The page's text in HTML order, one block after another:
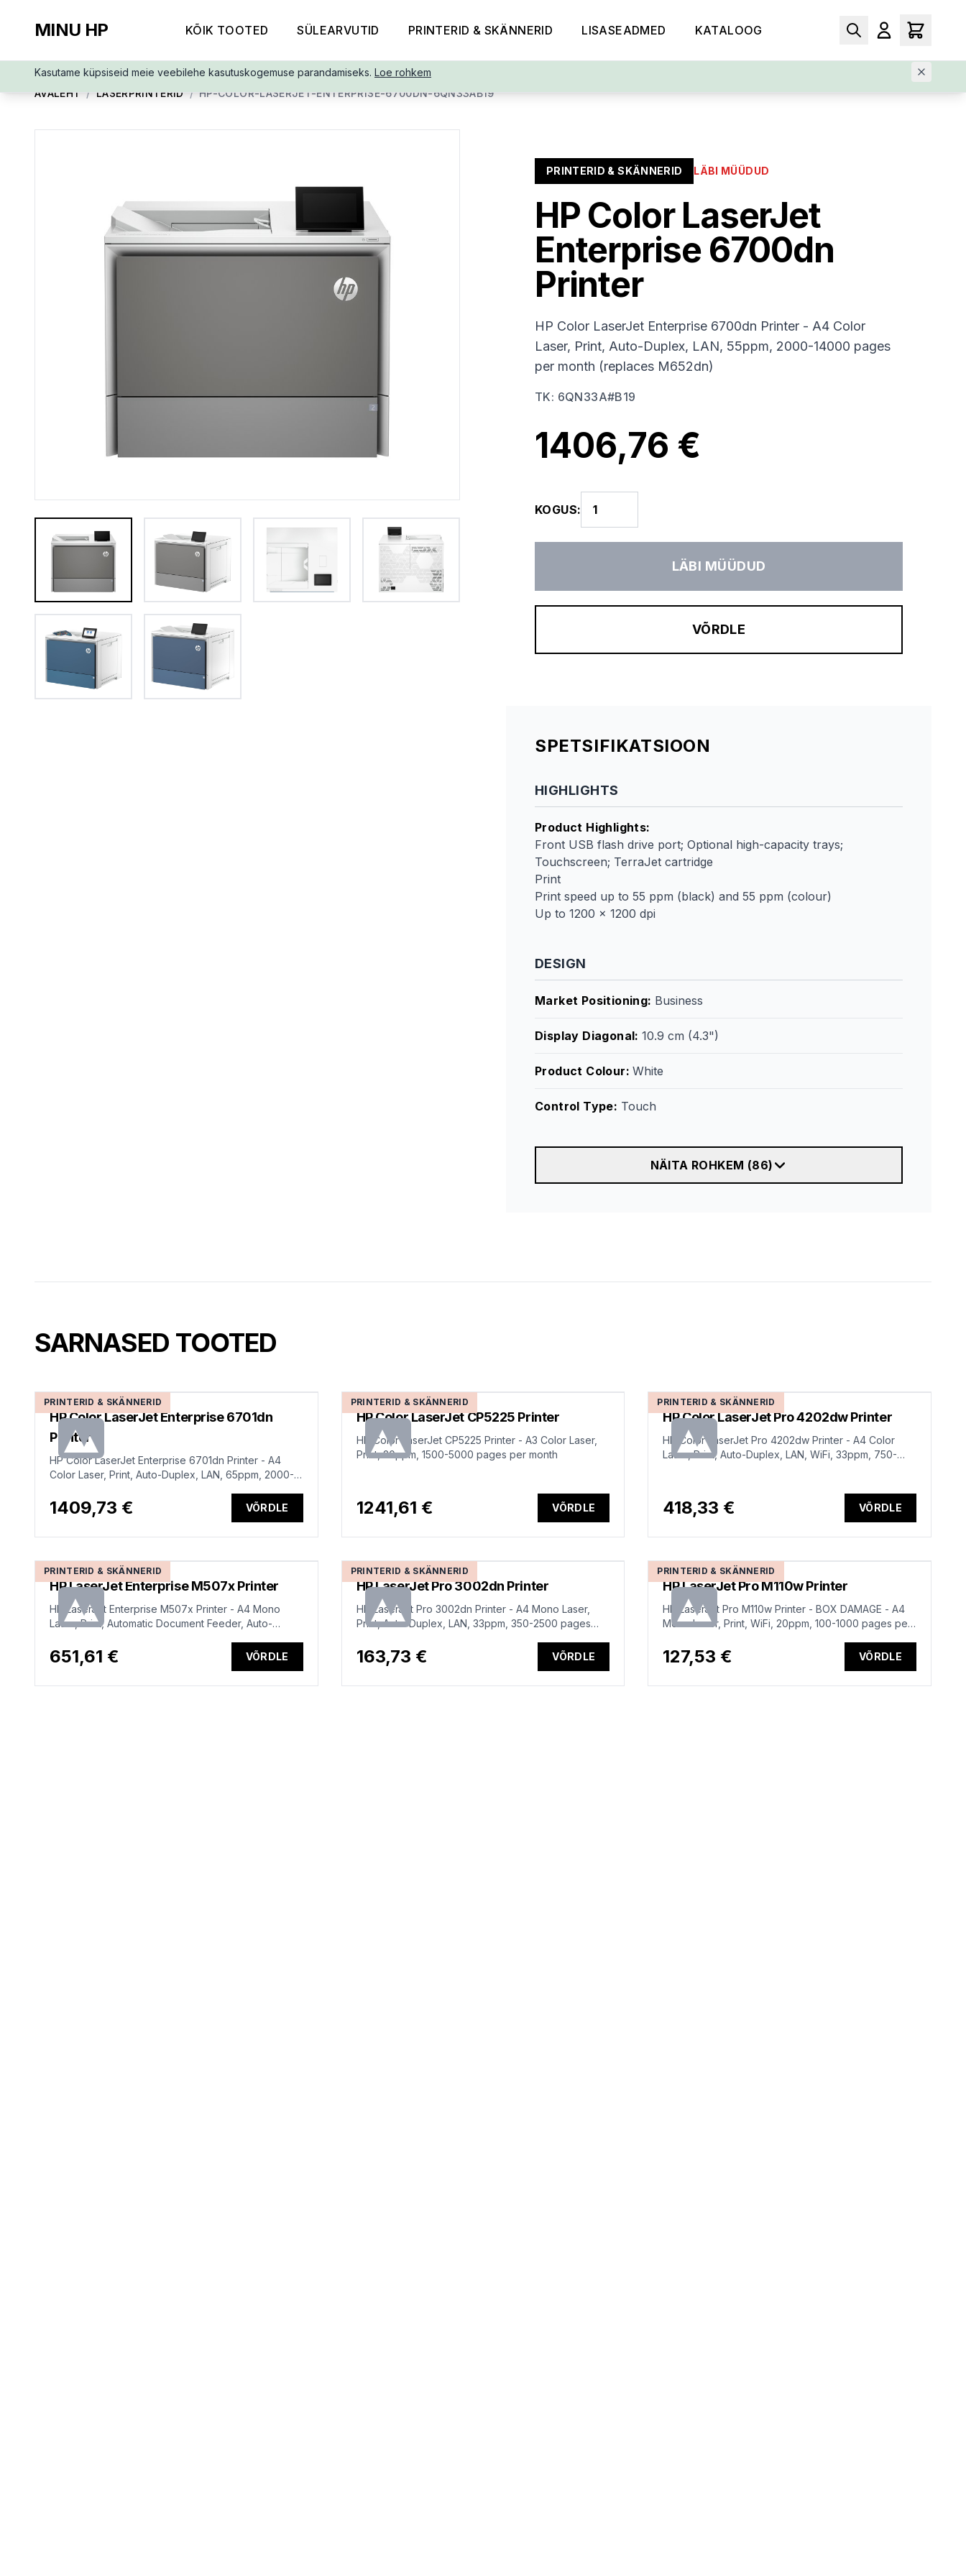
MINU HP KÕIK TOOTED SÜLEARVUTID PRINTERID & SKÄNNERID LISASEADMED KATALOOG
Kasutame küpsiseid meie veebilehe kasutuskogemuse parandamiseks. Loe rohkem
AVALEHT / LASERPRINTERID / HP-COLOR-LASERJET-ENTERPRISE-6700DN-6QN33AB19
PRINTERID & SKÄNNERID LÄBI MÜÜDUD
HP Color LaserJet
Enterprise 6700dn
Printer
HP Color LaserJet Enterprise 6700dn Printer - A4 Color
Laser, Print, Auto-Duplex, LAN, 55ppm, 2000-14000 pages
per month (replaces M652dn)
TK: 6QN33A#B19
1406,76 €
KOGUS:
LÄBI MÜÜDUD
VÕRDLE
SPETSIFIKATSIOON
HIGHLIGHTS
Product Highlights:
Front USB flash drive port; Optional high-capacity trays;
Touchscreen; TerraJet cartridge
Print
Print speed up to 55 ppm (black) and 55 ppm (colour)
Up to 1200 x 1200 dpi
DESIGN
Market Positioning: Business
Display Diagonal:10.9 cm (4.3")
Product Colour:White
Control Type: Touch
NÄITA ROHKEM (86)
SARNASED TOOTED
PRINTERID & SKÄNNERID
HP Color LaserJet Enterprise 6701dn
Printer
HP Color LaserJet Enterprise 6701dn Printer - A4
Color Laser, Print, Auto-Duplex, LAN, 65ppm, 2000-
1409,73 € VÕRDLE
PRINTERID & SKÄNNERID
HP Color LaserJet CP5225 Printer
HP Color LaserJet CP5225 Printer - A3 Color Laser,
Print, 20ppm, 1500-5000 pages per month
1241,61 € VÕRDLE
PRINTERID & SKÄNNERID
HP Color LaserJet Pro 4202dw Printer
HP Color LaserJet Pro 4202dw Printer - A4 Color
Laser, Print, Auto-Duplex, LAN, WiFi, 33ppm, 750-
418,33 € VÕRDLE
PRINTERID & SKÄNNERID
HP LaserJet Enterprise M507x Printer
HP LaserJet Enterprise M507x Printer - A4 Mono
Laser, Print, Automatic Document Feeder, Auto-
month (replaces M506x)
651,61 € VÕRDLE
PRINTERID & SKÄNNERID
HP LaserJet Pro 3002dn Printer
HP LaserJet Pro 3002dn Printer - A4 Mono Laser,
Print, Auto-Duplex, LAN, 33ppm, 350-2500 pages
163,73 € VÕRDLE
PRINTERID & SKÄNNERID
HP LaserJet Pro M110w Printer
HP LaserJet Pro M110w Printer - BOX DAMAGE - A4
Mono Laser, Print, WiFi, 20ppm, 100-1000 pages per
127,53 € VÕRDLE